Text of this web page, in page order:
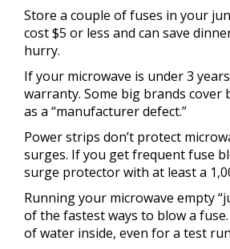
Store a couple of fuses in your
cost $5 or less and can save
hurry.
If your microwave is under 3
warranty. Some big brands cover
as a “manufacturer defect.”
Power strips don’t protect
surges. If you get frequent fuse
surge protector with at least a
Running your microwave empty
of the fastest ways to blow a
of water inside, even for a test